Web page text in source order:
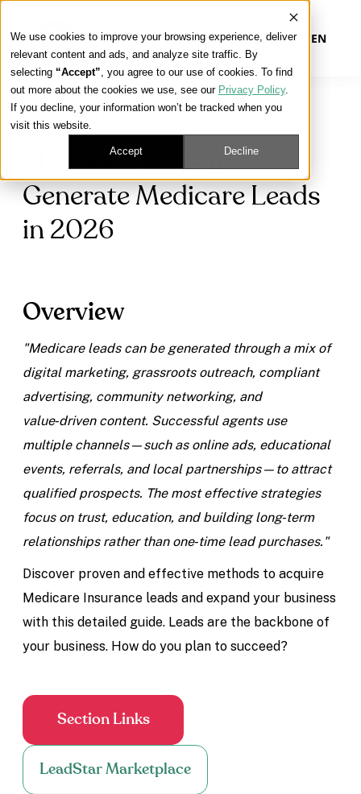
We use cookies to improve your browsing experience, deliver
relevant content and ads, and analyze site traffic. By
selecting “Accept”, you agree to our use of cookies. To find
out more about the cookies we use, see our Privacy Policy.
If you decline, your information won’t be tracked when you
visit this website.
Accept Decline
EN
Our Platform
Our Approach
Our Solutions
Get Contracted
14 Proven Ways to
Generate Medicare Leads
in 2026
Overview
"Medicare leads can be generated through a mix of
digital marketing, grassroots outreach, compliant
advertising, community networking, and
value‑driven content. Successful agents use
multiple channels—such as online ads, educational
events, referrals, and local partnerships—to attract
qualified prospects. The most effective strategies
focus on trust, education, and building long‑term
relationships rather than one‑time lead purchases."
Discover proven and effective methods to acquire
Medicare Insurance leads and expand your business
with this detailed guide. Leads are the backbone of
your business. How do you plan to succeed?
Section Links
LeadStar Marketplace